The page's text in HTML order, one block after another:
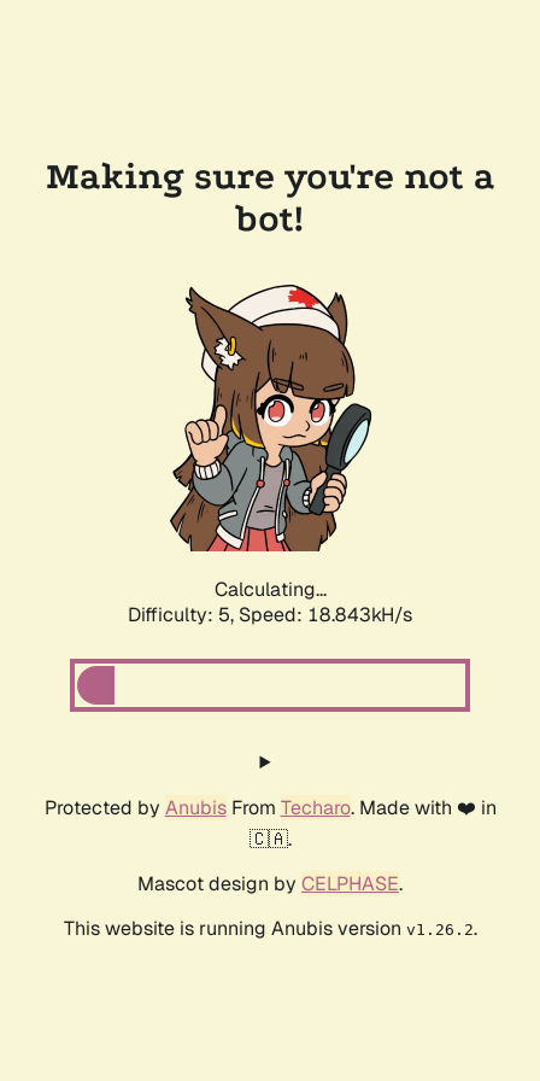
Making sure you're not a
bot!
Calculating...
Difficulty: 5, Speed: 18.843kH/s
Protected by AnubisFrom Techaro. Made with ❤️ in
🇨🇦.
Mascot design by CELPHASE.
This website is running Anubis version v1.26.2.